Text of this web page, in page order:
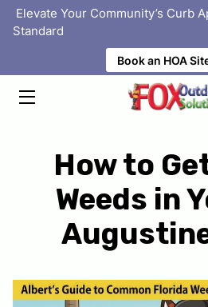
Elevate Your Community’s Curb
Standard
Book an HOA
SOLUTIONS
PORTFOLIO
HOMEOWNER ASSOCIATIONS
FAQS
How to
Weeds in